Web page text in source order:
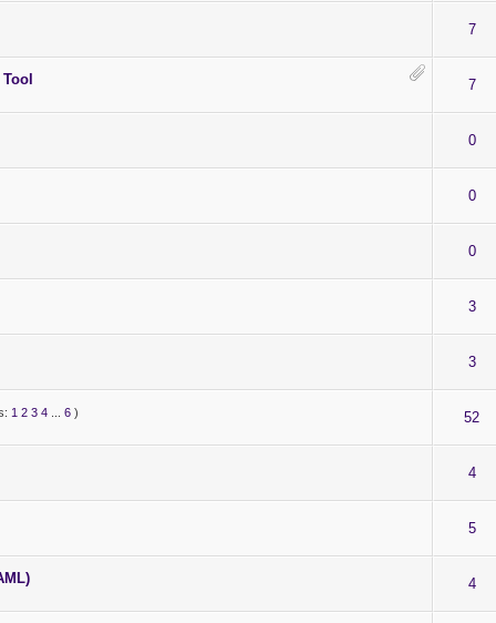
7
7
0
0
0
3
3
1 2 3 4... 6) 52
4
5
4